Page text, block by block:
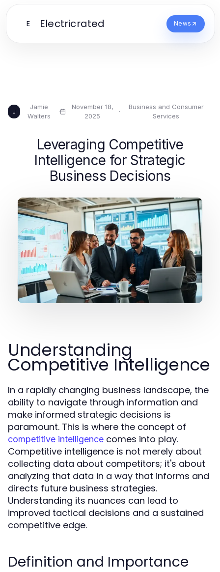
E Electricrated News
J
Jamie
Walters
·
November 18,
2025
·
Business and Consumer
Services
Leveraging Competitive
Intelligence for Strategic
Business Decisions
Understanding
Competitive Intelligence
In a rapidly changing business landscape, the
ability to navigate through information and
make informed strategic decisions is
paramount. This is where the concept of
competitive intelligence comes into play.
Competitive intelligence is not merely about
collecting data about competitors; it's about
analyzing that data in a way that informs and
directs future business strategies.
Understanding its nuances can lead to
improved tactical decisions and a sustained
competitive edge.
Definition and Importance